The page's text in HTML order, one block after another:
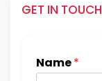
GET IN TOUCH
Name*